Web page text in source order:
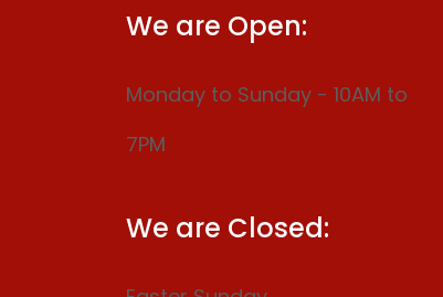
We are Open:
Monday to Sunday - 10AM to
7PM
We are Closed: